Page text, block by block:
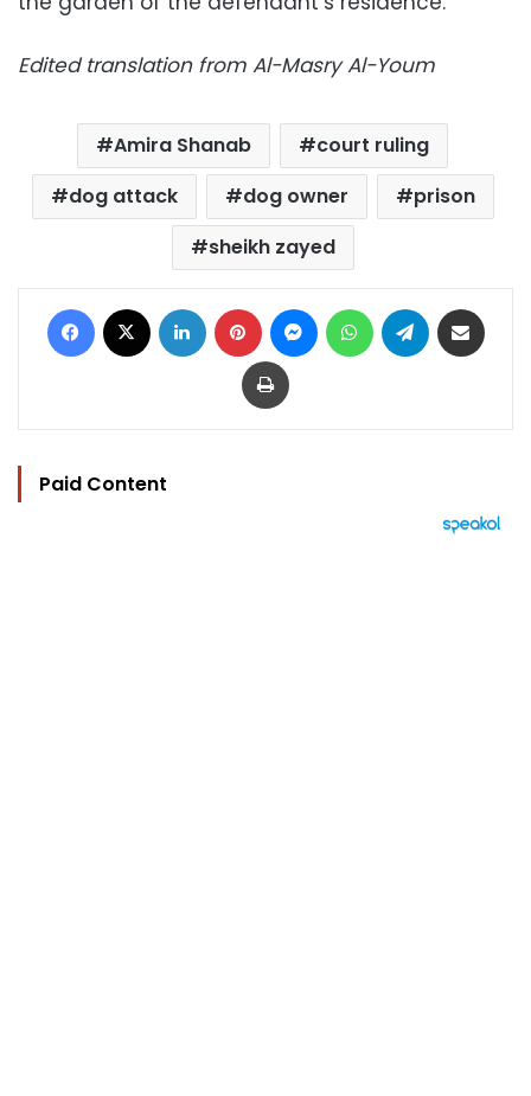
Edited translation from Al-Masry Al-Youm
Amira Shanab
court ruling
dog attack
dog owner
prison
sheikh zayed
Facebook LinkedIn Pinterest MessengerWhatsAppTelegram
Print
Paid Content